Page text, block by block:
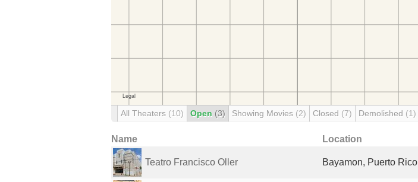
All Theaters (10) Open (3) Showing Movies (2) Closed (7) Demolished (1)
Name Location
Teatro Francisco Oller Bayamon, Puerto Rico